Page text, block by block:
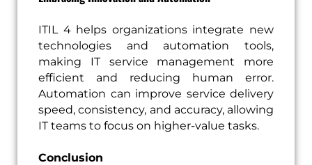
ITIL 4 helps organizations integrate new
technologies and automation tools,
making IT service management more
efficient and reducing human error.
Automation can improve service delivery
speed, consistency, and accuracy, allowing
IT teams to focus on higher-value tasks.
Conclusion